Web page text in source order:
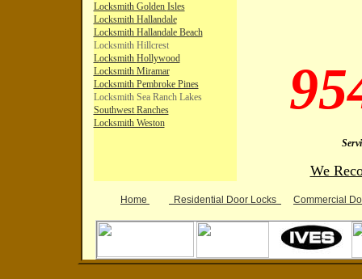
We
Locksmith Golden Isles
Locksmith Hallandale
Locksmith Hallandale Beach
Locksmith Hillcrest
Locksmith Hollywood
Locksmith Miramar
Locksmith Pembroke Pines
Locksmith Sea Ranch Lakes
Southwest Ranches
Locksmith Weston
Home Residential Door Locks Commercial D